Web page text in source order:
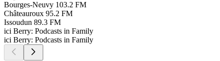
Bourges-Neuvy 103.2 FM
Châteauroux 95.2 FM
Issoudun 89.3 FM
ici Berry: Podcasts in Family
ici Berry: Podcasts in Family